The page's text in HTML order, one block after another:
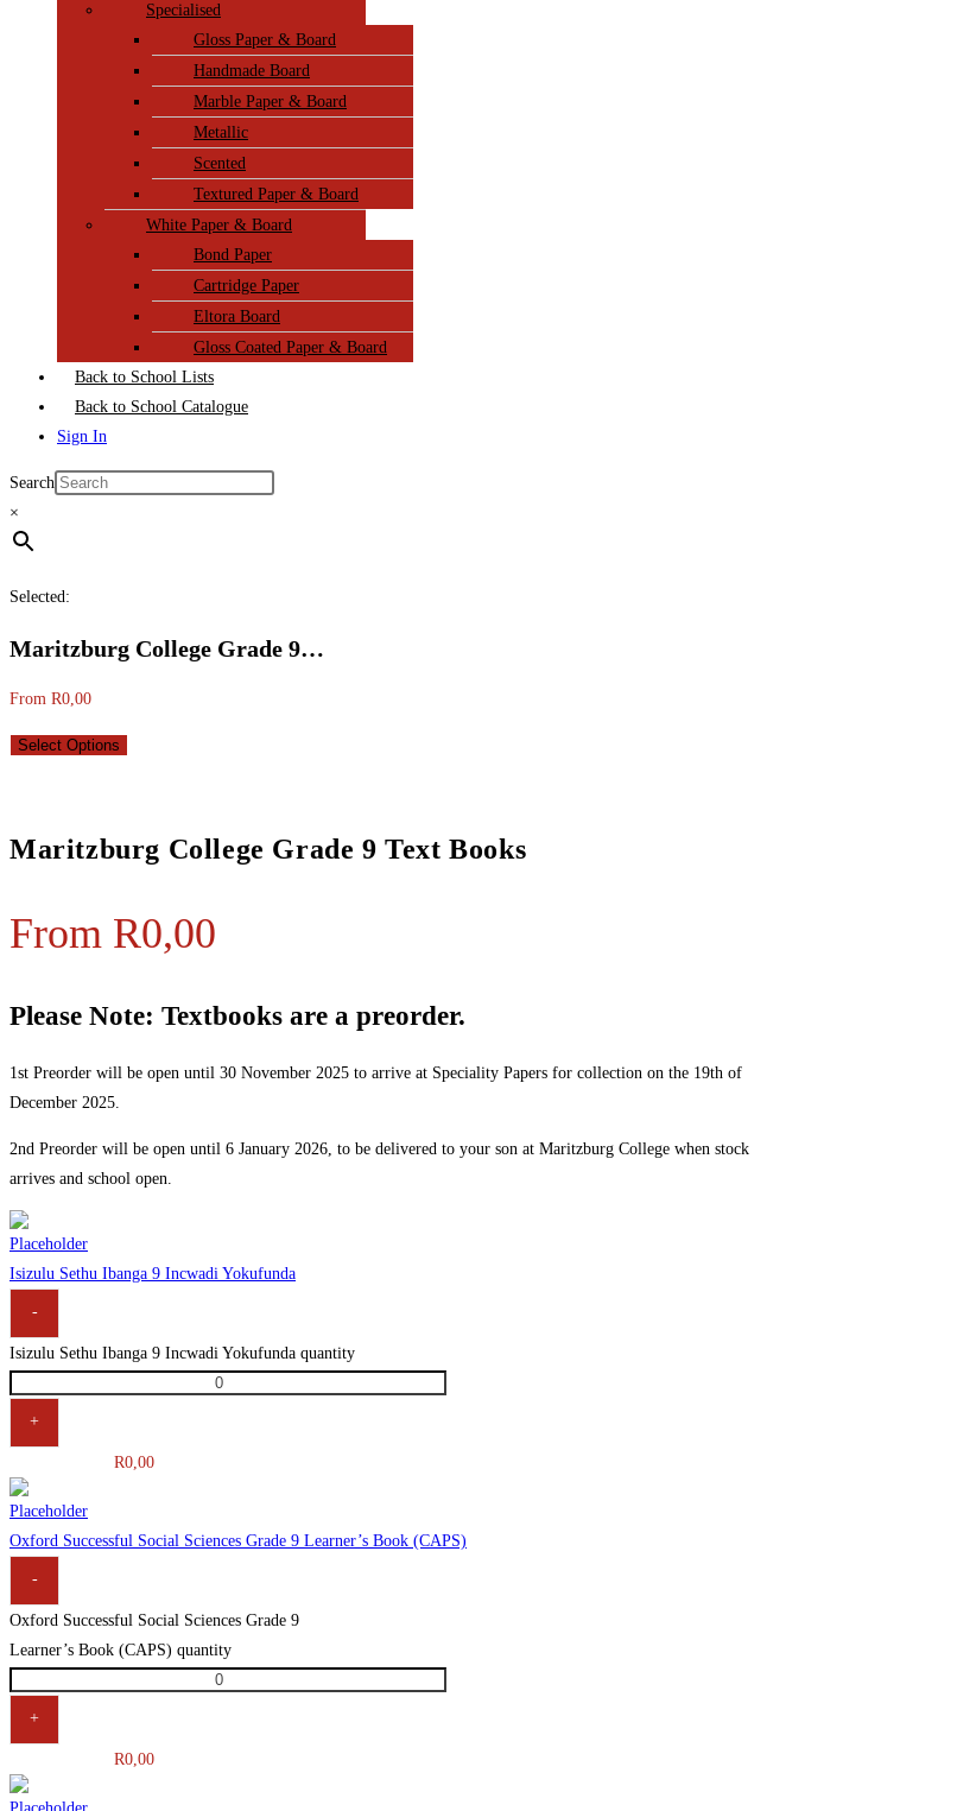
Specialised
Gloss Paper & Board
Handmade Board
Marble Paper & Board
Metallic
Scented
Textured Paper & Board
White Paper & Board
Bond Paper
Cartridge Paper
Eltora Board
Gloss Coated Paper & Board
Back to School Lists
Back to School Catalogue
Sign In
Search
×
Selected:
Maritzburg College Grade 9…
From R0,00
Select Options
Maritzburg College Grade 9 Text Books
From R0,00
Please Note: Textbooks are a preorder.
1st Preorder will be open until 30 November 2025 to arrive at Speciality Papers for collection on the 19th of
December 2025.
2nd Preorder will be open until 6 January 2026, to be delivered to your son at Maritzburg College when stock
arrives and school open.
Isizulu Sethu Ibanga 9 Incwadi Yokufunda
-
Isizulu Sethu Ibanga 9 Incwadi Yokufunda quantity
+
R0,00
Oxford Successful Social Sciences Grade 9 Learner’s Book (CAPS)
-
Oxford Successful Social Sciences Grade 9
Learner’s Book (CAPS) quantity
+
R0,00